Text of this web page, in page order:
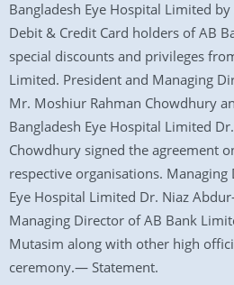
Bangladesh Eye Hospital Limited
Debit & Credit Card holders of AB
special discounts and privileges
Limited. President and Managing
Mr. Moshiur Rahman Chowdhury
Bangladesh Eye Hospital Limited
Chowdhury signed the agreement
respective organisations.
Eye Hospital Limited Dr. Niaz
Managing Director of AB Bank
Mutasim along with other high
ceremony.— Statement.